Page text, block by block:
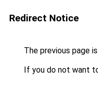
Redirect Notice
The previous page
If you do not want